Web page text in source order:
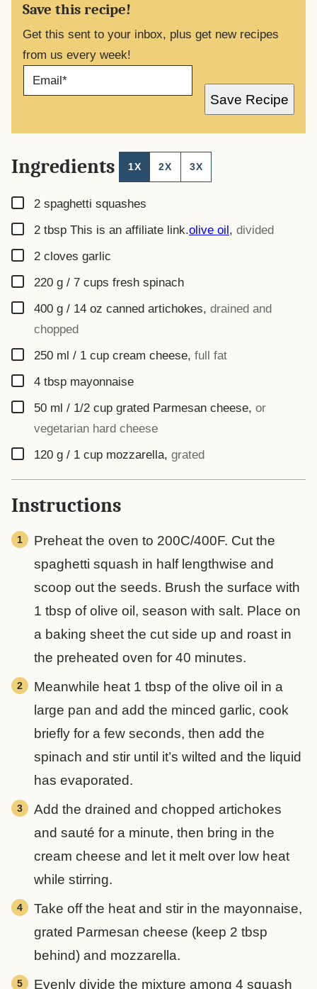
Save this recipe!
Get this sent to your inbox, plus get new recipes
from us every week!
A
Save Recipe
Ingredients 1X 2X 3X
▢
2 spaghetti squashes
▢
2 tbsp This is an affiliate link.olive oil, divided
▢
2 cloves garlic
▢
220 g / 7 cups fresh spinach
▢
400 g / 14 oz canned artichokes, drained and
chopped
▢
250 ml / 1 cup cream cheese, full fat
▢
4 tbsp mayonnaise
▢
50 ml / 1/2 cup grated Parmesan cheese, or
vegetarian hard cheese
▢
120 g / 1 cup mozzarella, grated
Instructions
Preheat the oven to 200C/400F. Cut the
spaghetti squash in half lengthwise and
scoop out the seeds. Brush the surface with
1 tbsp of olive oil, season with salt. Place on
a baking sheet the cut side up and roast in
the preheated oven for 40 minutes.
Meanwhile heat 1 tbsp of the olive oil in a
large pan and add the minced garlic, cook
briefly for a few seconds, then add the
spinach and stir until it’s wilted and the liquid
has evaporated.
Add the drained and chopped artichokes
and sauté for a minute, then bring in the
cream cheese and let it melt over low heat
while stirring.
Take off the heat and stir in the mayonnaise,
grated Parmesan cheese (keep 2 tbsp
behind) and mozzarella.
Evenly divide the mixture among 4 squash